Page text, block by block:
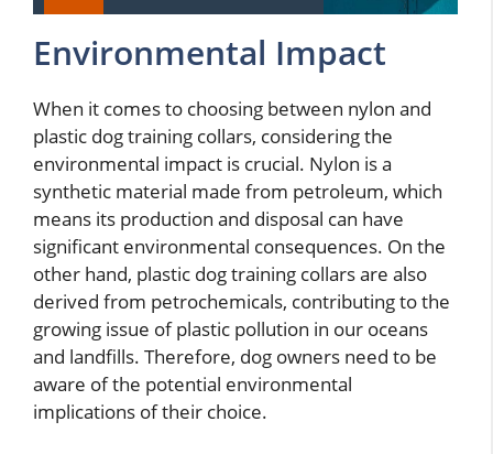
Environmental Impact
When it comes to choosing between nylon and
plastic dog training collars, considering the
environmental impact is crucial. Nylon is a
synthetic material made from petroleum, which
means its production and disposal can have
significant environmental consequences. On the
other hand, plastic dog training collars are also
derived from petrochemicals, contributing to the
growing issue of plastic pollution in our oceans
and landfills. Therefore, dog owners need to be
aware of the potential environmental
implications of their choice.